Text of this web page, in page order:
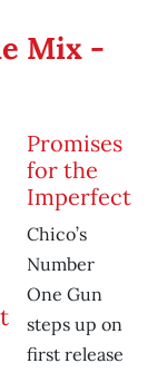
Mix -
Promises
for the
Imperfect
Chico’s
Number
One Gun
steps up on
first release